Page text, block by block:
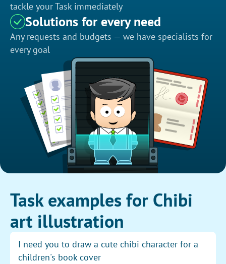
tackle your Task immediately
Solutions for every need
Any requests and budgets — we have specialists for
every goal
Task examples for Chibi
art illustration
I need you to draw a cute chibi character for a
children's book cover